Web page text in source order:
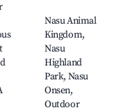
Nasu Animal
Kingdom,
Nasu
Highland
Park, Nasu
Onsen,
Outdoor